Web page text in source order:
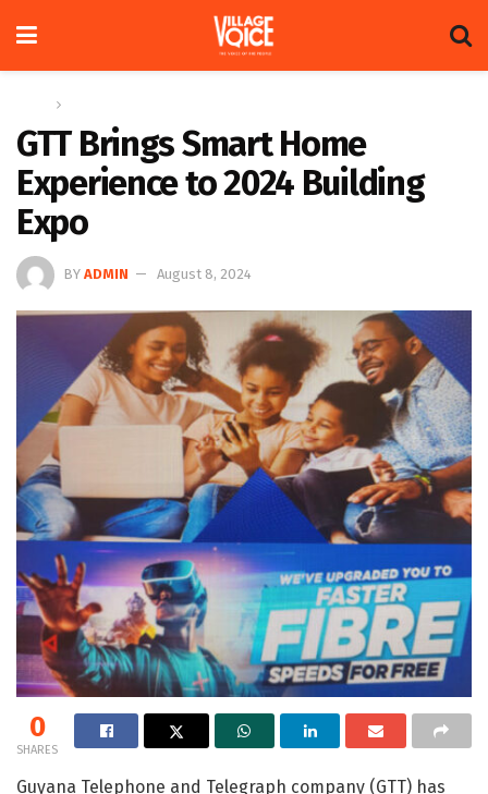
GTT Brings Smart Home
Experience to 2024 Building
Expo
BY ADMIN August 8, 2024
0
SHARES
Guyana Telephone and Telegraph company (GTT) has